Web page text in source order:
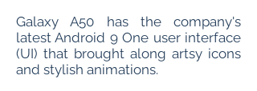
Galaxy A50 has the company's
latest Android 9 One user interface
(UI) that brought along artsy icons
and stylish animations.